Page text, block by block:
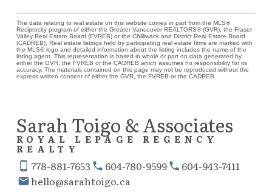
The data relating to real estate on this website comes in part from the MLS®
Reciprocity program of either the Greater Vancouver REALTORS® (GVR), the Fraser
Valley Real Estate Board (FVREB) or the Chilliwack and District Real Estate Board
(CADREB). Real estate listings held by participating real estate firms are marked with
the MLS® logo and detailed information about the listing includes the name of the
listing agent. This representation is based in whole or part on data generated by
either the GVR, the FVREB or the CADREB which assumes no responsibility for its
accuracy. The materials contained on this page may not be reproduced without the
express written consent of either the GVR, the FVREB or the CADREB.
Sarah Toigo & Associates
ROYAL LEPAGE REGENCY
REALTY
778-881-7653 604-780-9599
604-943-7411
hello@sarahtoigo.ca